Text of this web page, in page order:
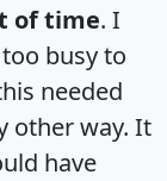
of time. I
busy to
needed
other way. It
have